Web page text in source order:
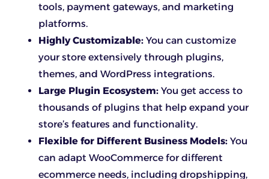
tools, payment gateways, and marketing
platforms.
Highly Customizable: You can customize
your store extensively through plugins,
themes, and WordPress integrations.
Large Plugin Ecosystem: You get access to
thousands of plugins that help expand your
store’s features and functionality.
Flexible for Different Business Models: You
can adapt WooCommerce for different
ecommerce needs, including dropshipping,